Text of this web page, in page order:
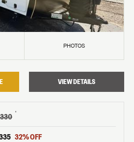
PHOTOS
VIEW DETAILS
†
32% OFF